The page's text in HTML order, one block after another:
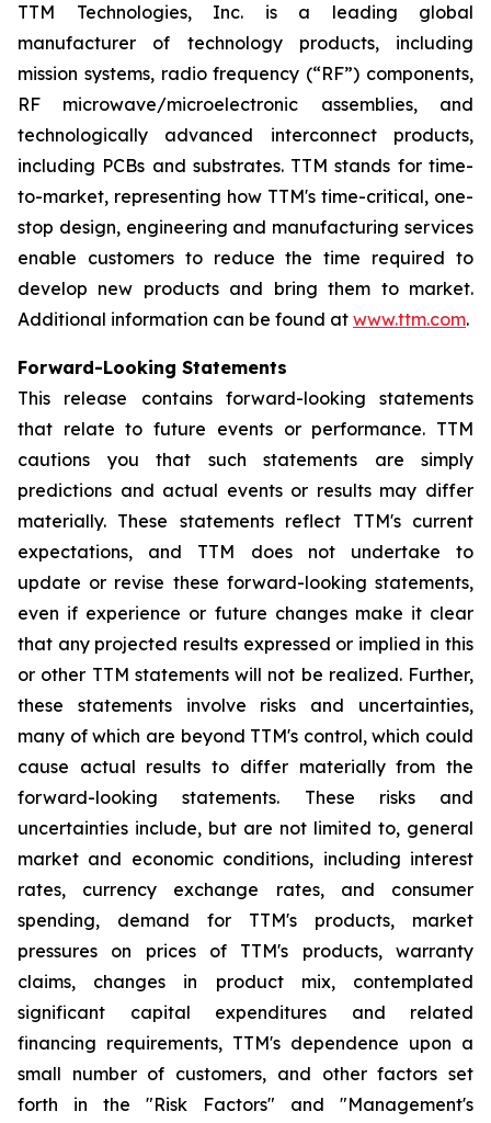
TTM Technologies, Inc. is a leading global
manufacturer of technology products, including
mission systems, radio frequency (“RF”) components,
RF microwave/microelectronic assemblies, and
technologically advanced interconnect products,
including PCBs and substrates. TTM stands for time-
to-market, representing how TTM's time-critical, one-
stop design, engineering and manufacturing services
enable customers to reduce the time required to
develop new products and bring them to market.
Additional information can be found at www.ttm.com.
Forward-Looking Statements
This release contains forward-looking statements
that relate to future events or performance. TTM
cautions you that such statements are simply
predictions and actual events or results may differ
materially. These statements reflect TTM's current
expectations, and TTM does not undertake to
update or revise these forward-looking statements,
even if experience or future changes make it clear
that any projected results expressed or implied in this
or other TTM statements will not be realized. Further,
these statements involve risks and uncertainties,
many of which are beyond TTM's control, which could
cause actual results to differ materially from the
forward-looking statements. These risks and
uncertainties include, but are not limited to, general
market and economic conditions, including interest
rates, currency exchange rates, and consumer
spending, demand for TTM's products, market
pressures on prices of TTM's products, warranty
claims, changes in product mix, contemplated
significant capital expenditures and related
financing requirements, TTM's dependence upon a
small number of customers, and other factors set
forth in the "Risk Factors" and "Management's